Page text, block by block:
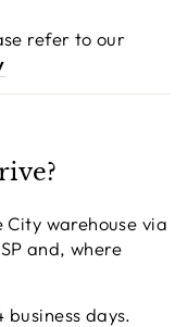
refer to our
warehouse via
and, where
days.